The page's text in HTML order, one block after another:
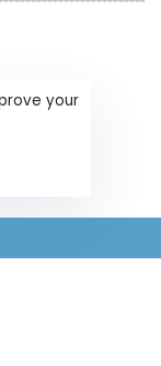
your